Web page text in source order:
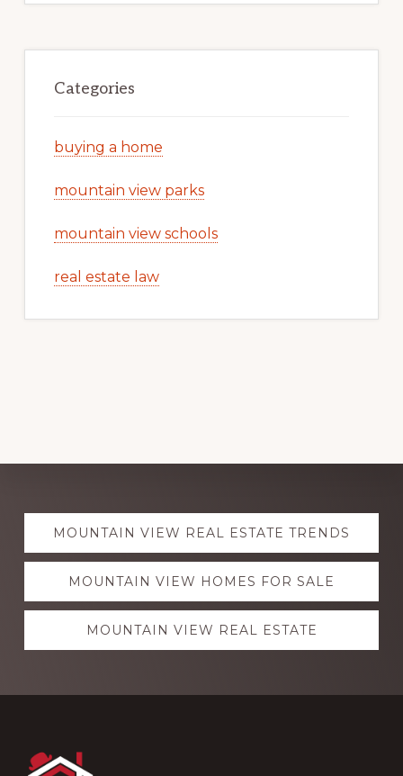
Categories
buying a home
mountain view parks
mountain view schools
real estate law
Explore
moreMOUNTAIN VIEW REAL ESTATE TRENDS
MOUNTAIN VIEW HOMES FOR SALE
MOUNTAIN VIEW REAL ESTATE